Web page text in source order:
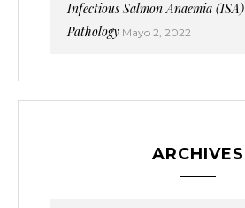
Infectious Salmon Anaemia
Pathology Mayo 2, 2022
ARCHIVES